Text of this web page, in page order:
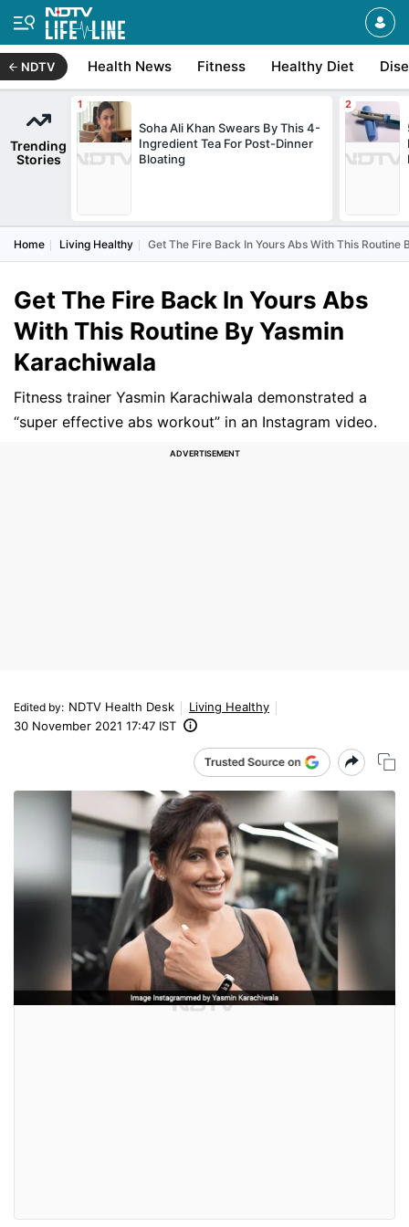
NDTV Health News Fitness Healthy Diet
Trending
Stories
Soha Ali Khan Swears By This 4-
Ingredient Tea For Post-Dinner
Bloating
Home Living Healthy Get The Fire Back In Yours Abs With This Routine
Get The Fire Back In Yours Abs
With This Routine By Yasmin
Karachiwala
Fitness trainer Yasmin Karachiwala demonstrated a
“super effective abs workout” in an Instagram video.
Edited by: NDTV Health Desk
Living Healthy
30 November 2021 17:47 IST